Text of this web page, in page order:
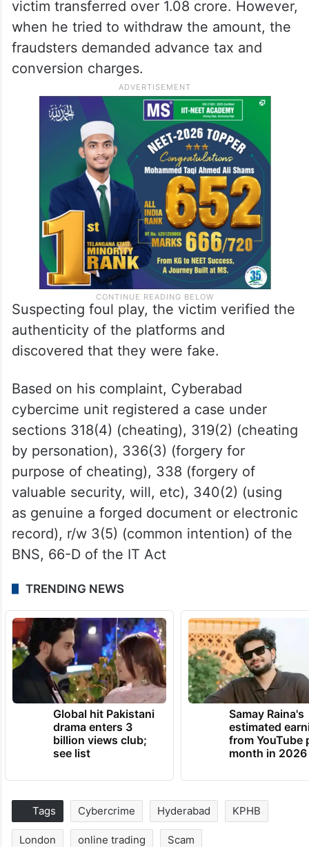
victim transferred over 1.08 crore. However,
when he tried to withdraw the amount, the
fraudsters demanded advance tax and
conversion charges.
Suspecting foul play, the victim verified the
authenticity of the platforms and
discovered that they were fake.
Based on his complaint, Cyberabad
cybercime unit registered a case under
sections 318(4) (cheating), 319(2) (cheating
by personation), 336(3) (forgery for
purpose of cheating), 338 (forgery of
valuable security, will, etc), 340(2) (using
as genuine a forged document or electronic
record), r/w 3(5) (common intention) of the
BNS, 66-D of the IT Act
TRENDING NEWS
Global hit Pakistani
drama enters 3
billion views club;
see list
Samay Raina's
estimated
from YouTube
month in 2026
Tags Cybercrime Hyderabad KPHB
London online trading Scam